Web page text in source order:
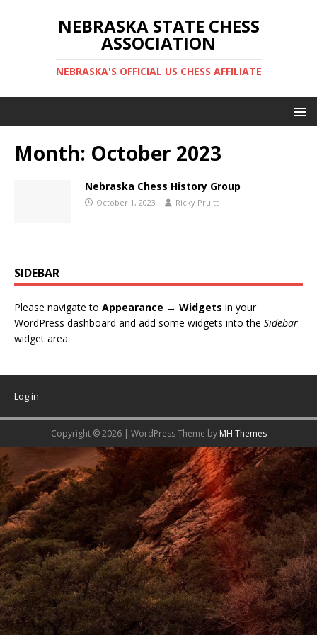
NEBRASKA STATE CHESS
ASSOCIATION
NEBRASKA'S OFFICIAL US CHESS AFFILIATE
Month: October 2023
Nebraska Chess History Group
October 1, 2023 Ricky Pruitt
SIDEBAR
Please navigate to Appearance → Widgets in your
WordPress dashboard and add some widgets into the Sidebar
widget area.
Log in
Copyright © 2026 | WordPress Theme by MH Themes